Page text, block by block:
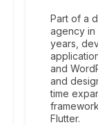
Part of a
agency in
years,
and
and
time
Flutter.